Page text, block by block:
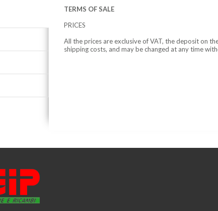
TERMS OF SALE
PRICES
All the prices are exclusive of VAT, the deposit on
shipping costs, and may be changed at any time